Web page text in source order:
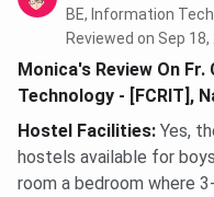
BE, Information
Reviewed on Sep 18,
Monica's Review On
Technology - [FCRIT],
Hostel Facilities: Yes,
hostels available for
room a bedroom where